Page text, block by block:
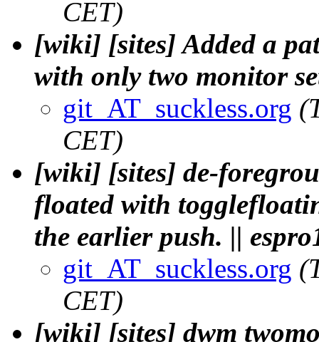
CET)
[wiki] [sites] Added a
with only two monitor
git_AT_suckless.org
CET)
[wiki] [sites] de-
floated with
the earlier push. ||
git_AT_suckless.org
CET)
[wiki] [sites] dwm